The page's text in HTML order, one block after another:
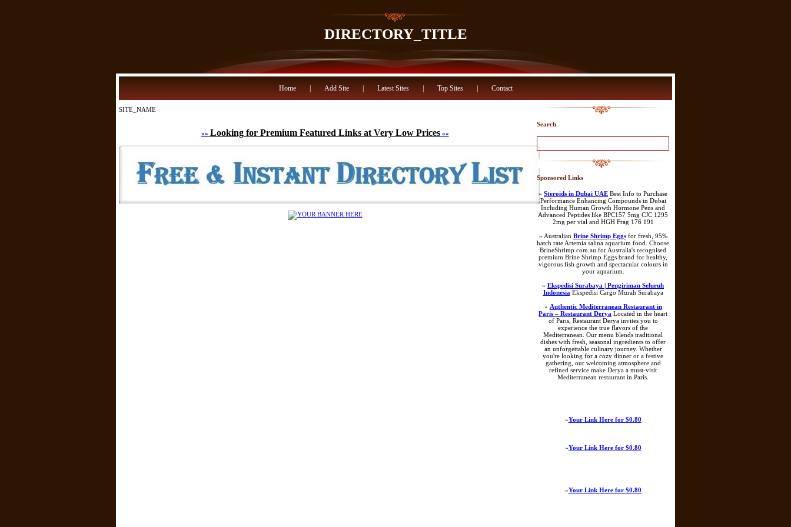
DIRECTORY_TITLE
Home Add Site Latest Sites Top Sites Contact
SITE_NAME
»» Looking for Premium Featured Links at Very Low Prices««
Search
Sponsored Links
» Steroids in Dubai UAE Best Info to Purchase
Performance Enhancing Compounds in Dubai
Including Human Growth Hormone Pens and
Advanced Peptides like BPC157 5mg CJC 1295
2mg per vial and HGH Frag 176 191
» Australian Brine Shrimp Eggsfor fresh, 95%
hatch rate Artemia salina aquarium food. Choose
BrineShrimp.com.au for Australia's recognised
premium Brine Shrimp Eggs brand for healthy,
vigorous fish growth and spectacular colours in
your aquarium.
» Ekspedisi Surabaya | Pengiriman Seluruh
Indonesia Ekspedisi Cargo Murah Surabaya
» Authentic Mediterranean Restaurant in
Paris – Restaurant Derya Located in the heart
of Paris, Restaurant Derya invites you to
experience the true flavors of the
Mediterranean. Our menu blends traditional
dishes with fresh, seasonal ingredients to offer
an unforgettable culinary journey. Whether
you're looking for a cozy dinner or a festive
gathering, our welcoming atmosphere and
refined service make Derya a must-visit
Mediterranean restaurant in Paris.
»Your Link Here for $0.80
»Your Link Here for $0.80
»Your Link Here for $0.80